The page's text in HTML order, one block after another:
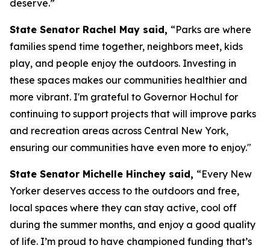
deserve.”
State Senator Rachel May said, “Parks are where
families spend time together, neighbors meet, kids
play, and people enjoy the outdoors. Investing in
these spaces makes our communities healthier and
more vibrant. I'm grateful to Governor Hochul for
continuing to support projects that will improve parks
and recreation areas across Central New York,
ensuring our communities have even more to enjoy."
State Senator Michelle Hinchey said, “Every New
Yorker deserves access to the outdoors and free,
local spaces where they can stay active, cool off
during the summer months, and enjoy a good quality
of life. I’m proud to have championed funding that’s